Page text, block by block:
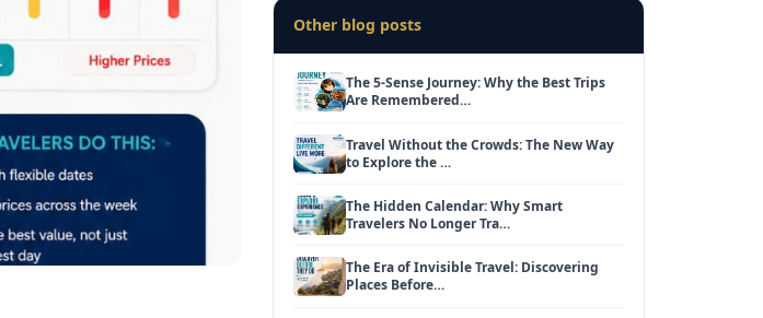
Other blog posts
The 5-Sense Journey: Why the Best Trips
Are Remembered…
Travel Without the Crowds: The New Way
to Explore the …
The Hidden Calendar: Why Smart
Travelers No Longer Tra…
The Era of Invisible Travel: Discovering
Places Before…